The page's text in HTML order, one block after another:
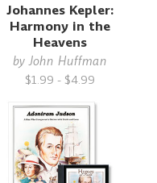
Johannes Kepler:
Harmony in the
Heavens
byJohn Huffman
$1.99 - $4.99